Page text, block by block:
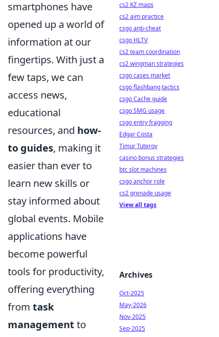
smartphones have
opened up a world of
information at our
fingertips. With just a
few taps, we can
access news,
educational
resources, and how-
to guides, making it
easier than ever to
learn new skills or
stay informed about
global events. Mobile
applications have
become powerful
tools for productivity,
offering everything
from task
management to
cs2 KZ maps
cs2 aim practice
csgo anti-cheat
csgo HLTV
cs2 team coordination
cs2 wingman strategies
csgo cases market
csgo flashbang tactics
csgo Cache guide
csgo SMG usage
csgo entry fragging
Edgar Costa
Timur Tuterov
casino bonus strategies
btc slot machines
csgo anchor role
cs2 grenade usage
View all tags
Archives
Oct-2025
May-2026
Nov-2025
Sep-2025